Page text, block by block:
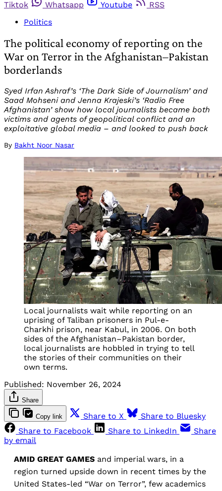
Tiktok
Whatsapp Youtube
RSS
Politics
The political economy of reporting on the
War on Terror in the Afghanistan–Pakistan
borderlands
Syed Irfan Ashraf’s ‘The Dark Side of Journalism’ and
Saad Mohseni and Jenna Krajeski’s ‘Radio Free
Afghanistan’ show how local journalists became both
victims and agents of geopolitical conflict and an
exploitative global media – and looked to push back
By Bakht Noor Nasar
Local journalists wait while reporting on an
uprising of Taliban prisoners in Pul-e-
Charkhi prison, near Kabul, in 2006. On both
sides of the Afghanistan–Pakistan border,
local journalists are hobbled in trying to tell
the stories of their communities on their
own terms.
Published: November 26, 2024
Share
Copy link Share to X
Share to Bluesky
Share to Facebook
Share to LinkedIn
Share
by email
AMID GREAT GAMES and imperial wars, in a
region turned upside down in recent times by the
United States-led “War on Terror”, few academics